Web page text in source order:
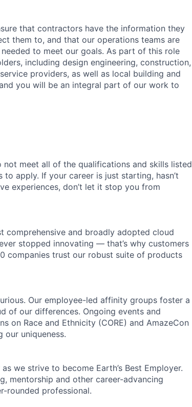
that contractors have the information they
them to, and that our operations teams are
to meet our goals. As part of this role
including design engineering, construction,
providers, as well as local building and
you will be an integral part of our work to
not meet all of the qualifications and skills listed
apply. If your career is just starting, hasn’t
experiences, don’t let it stop you from
comprehensive and broadly adopted cloud
stopped innovating — that’s why customers
companies trust our robust suite of products
Our employee-led affinity groups foster a
of our differences. Ongoing events and
on Race and Ethnicity (CORE) and AmazeCon
our uniqueness.
we strive to become Earth’s Best Employer.
mentorship and other career-advancing
rounded professional.